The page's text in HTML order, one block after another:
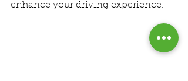
enhance your driving experience.